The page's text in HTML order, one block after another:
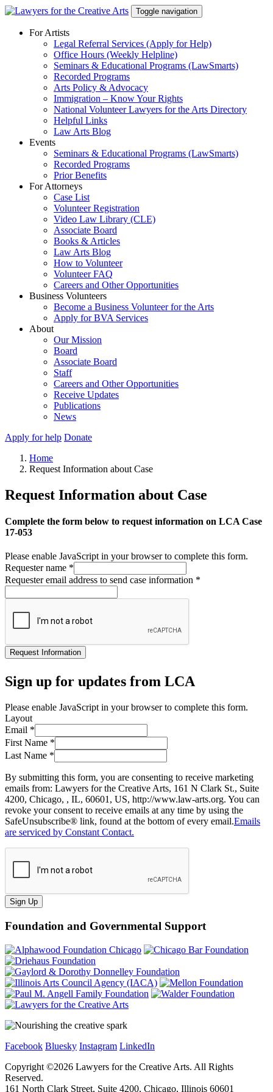
Skip
content
Toggle navigation
For Artists
Legal Referral Services (Apply for Help)
Office Hours (Weekly Helpline)
Seminars & Educational Programs (LawSmarts)
Recorded Programs
Arts Policy & Advocacy
Immigration – Know Your Rights
National Volunteer Lawyers for the Arts Directory
Helpful Links
Law Arts Blog
Events
Seminars & Educational Programs (LawSmarts)
Recorded Programs
Prior Benefits
For Attorneys
Case List
Volunteer Registration
Video Law Library (CLE)
Associate Board
Books & Articles
Law Arts Blog
How to Volunteer
Volunteer FAQ
Careers and Other Opportunities
Business Volunteers
Become a Business Volunteer for the Arts
Apply for BVA Services
About
Our Mission
Board
Associate Board
Staff
Careers and Other Opportunities
Receive Updates
Publications
News
Apply for help Donate
Home
Request Information about Case
Request Information about Case
Complete the form below to request information on LCA Case
17-053
Please enable JavaScript in your browser to complete this form.
Requester name *
Requester email address to send case information *
Request Information
Sign up for updates from LCA
Please enable JavaScript in your browser to complete this form.
Layout
Email *
First Name *
Last Name *
By submitting this form, you are consenting to receive marketing
emails from: Lawyers for the Creative Arts, 161 N Clark St., Suite
4200, Chicago, , IL, 60601, US, http://www.law-arts.org. You can
revoke your consent to receive emails at any time by using the
SafeUnsubscribe® link, found at the bottom of every email.Emails
are serviced by Constant Contact.
Sign Up
Foundation and Governmental Support
Facebook Bluesky Instagram LinkedIn
Copyright ©2026 Lawyers for the Creative Arts. All Rights
Reserved.
161 North Clark Street, Suite 4200, Chicago, Illinois 60601